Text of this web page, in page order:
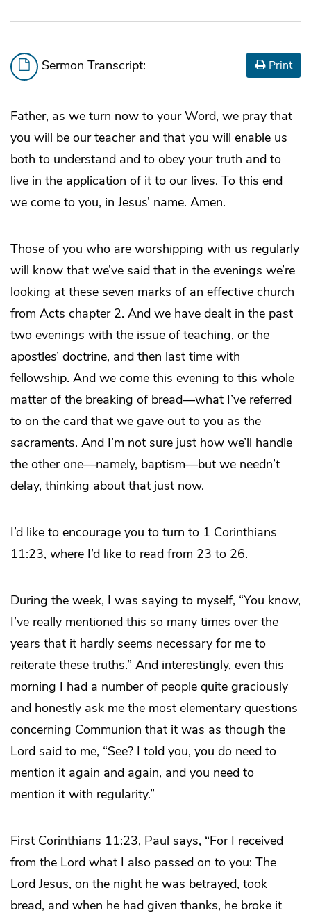
Sermon Transcript: Print
Father, as we turn now to your Word, we pray that
you will be our teacher and that you will enable us
both to understand and to obey your truth and to
live in the application of it to our lives. To this end
we come to you, in Jesus’ name. Amen.
Those of you who are worshipping with us regularly
will know that we’ve said that in the evenings we’re
looking at these seven marks of an effective church
from Acts chapter 2. And we have dealt in the past
two evenings with the issue of teaching, or the
apostles’ doctrine, and then last time with
fellowship. And we come this evening to this whole
matter of the breaking of bread—what I’ve referred
to on the card that we gave out to you as the
sacraments. And I’m not sure just how we’ll handle
the other one—namely, baptism—but we needn’t
delay, thinking about that just now.
I’d like to encourage you to turn to 1 Corinthians
11:23, where I’d like to read from 23 to 26.
During the week, I was saying to myself, “You know,
I’ve really mentioned this so many times over the
years that it hardly seems necessary for me to
reiterate these truths.” And interestingly, even this
morning I had a number of people quite graciously
and honestly ask me the most elementary questions
concerning Communion that it was as though the
Lord said to me, “See? I told you, you do need to
mention it again and again, and you need to
mention it with regularity.”
First Corinthians 11:23, Paul says, “For I received
from the Lord what I also passed on to you: The
Lord Jesus, on the night he was betrayed, took
bread, and when he had given thanks, he broke it